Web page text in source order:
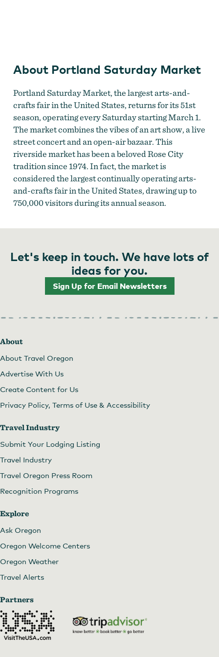
About Portland Saturday Market
Portland Saturday Market, the largest arts-and-
crafts fair in the United States, returns for its 51st
season, operating every Saturday starting March 1.
The market combines the vibes of an art show, a live
street concert and an open-air bazaar. This
riverside market has been a beloved Rose City
tradition since 1974. In fact, the market is
considered the largest continually operating arts-
and-crafts fair in the United States, drawing up to
750,000 visitors during its annual season.
Let's keep in touch. We have lots of
ideas for you.
Sign Up for Email Newsletters
About
About Travel Oregon
Advertise With Us
Create Content for Us
Privacy Policy, Terms of Use & Accessibility
Travel Industry
Submit Your Lodging Listing
Travel Industry
Travel Oregon Press Room
Recognition Programs
Explore
Ask Oregon
Oregon Welcome Centers
Oregon Weather
Travel Alerts
Partners